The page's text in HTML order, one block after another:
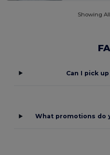
Showing
Can I pick
What promotions do